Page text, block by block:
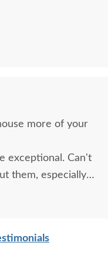
more of your
exceptional. Can't
them, especially
work means